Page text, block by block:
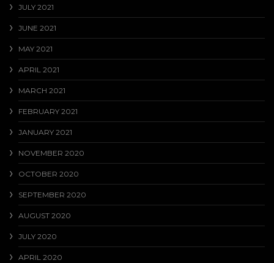
JULY 2021
JUNE 2021
MAY 2021
APRIL 2021
MARCH 2021
FEBRUARY 2021
JANUARY 2021
NOVEMBER 2020
OCTOBER 2020
SEPTEMBER 2020
AUGUST 2020
JULY 2020
APRIL 2020